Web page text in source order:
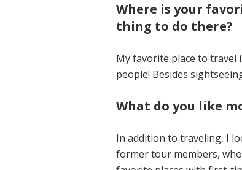
Where is your
thing to do there?
My favorite place to travel
people! Besides
What do you like
In addition to traveling, I
former tour members,